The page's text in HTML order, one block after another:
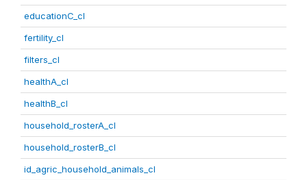
educationC_cl
fertility_cl
filters_cl
healthA_cl
healthB_cl
household_rosterA_cl
household_rosterB_cl
id_agric_household_animals_cl